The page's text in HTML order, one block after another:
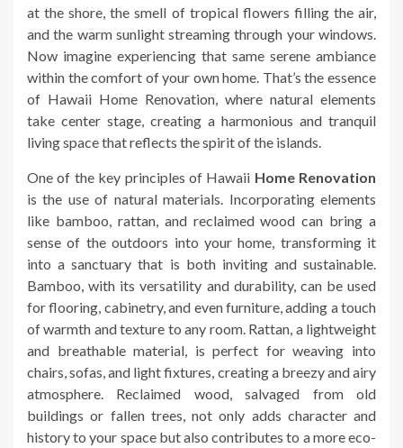
at the shore, the smell of tropical flowers filling the air,
and the warm sunlight streaming through your windows.
Now imagine experiencing that same serene ambiance
within the comfort of your own home. That’s the essence
of Hawaii Home Renovation, where natural elements
take center stage, creating a harmonious and tranquil
living space that reflects the spirit of the islands.
One of the key principles of Hawaii Home Renovation
is the use of natural materials. Incorporating elements
like bamboo, rattan, and reclaimed wood can bring a
sense of the outdoors into your home, transforming it
into a sanctuary that is both inviting and sustainable.
Bamboo, with its versatility and durability, can be used
for flooring, cabinetry, and even furniture, adding a touch
of warmth and texture to any room. Rattan, a lightweight
and breathable material, is perfect for weaving into
chairs, sofas, and light fixtures, creating a breezy and airy
atmosphere. Reclaimed wood, salvaged from old
buildings or fallen trees, not only adds character and
history to your space but also contributes to a more eco-